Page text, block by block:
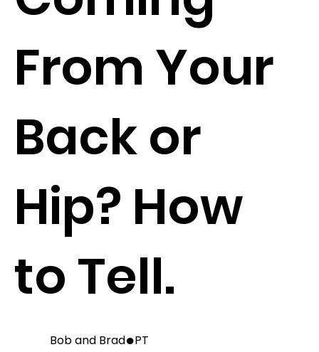
Bob and Brad●PT
From Your
Back or
Hip? How
to Tell.